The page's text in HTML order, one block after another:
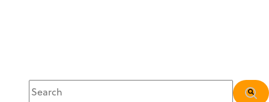
This is a search field with an auto-suggest feature attached.